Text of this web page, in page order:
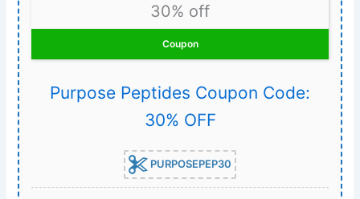
30% off
Coupon
Purpose Peptides Coupon Code:
30% OFF
PURPOSEPEP30